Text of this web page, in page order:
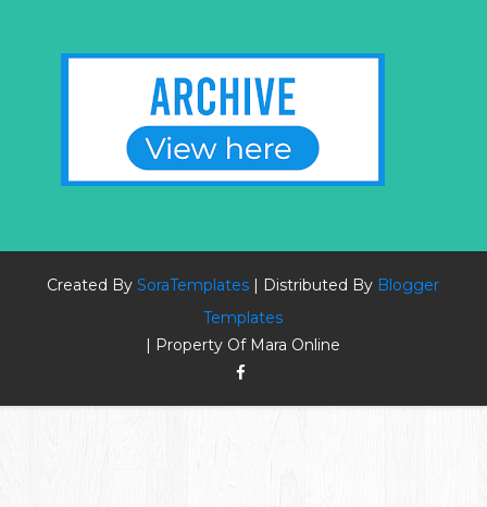
Created BySoraTemplates | Distributed By Blogger
Templates
| Property Of Mara Online